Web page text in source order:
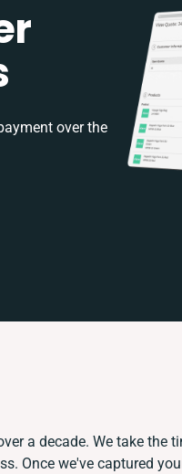
over the
a decade. We take the
Once we've captured